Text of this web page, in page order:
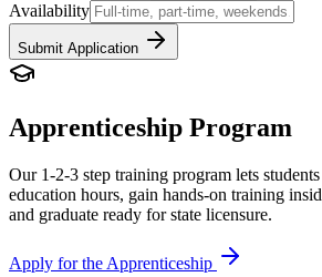
Availability
Submit Application
Apprenticeship Program
Our 1-2-3 step training program lets
education hours, gain hands-on training
and graduate ready for state licensure.
Apply for the Apprenticeship